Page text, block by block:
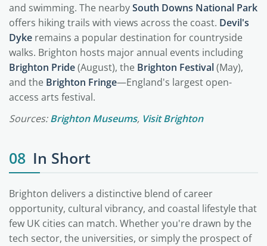
and swimming. The nearbySouth Downs National Park
offers hiking trails with views across the coast. Devil's
Dyke remains a popular destination for countryside
walks. Brighton hosts major annual events including
Brighton Pride(August), the Brighton Festival(May),
and the Brighton Fringe—England's largest open-
access arts festival.
Sources:Brighton Museums, Visit Brighton
08 In Short
Brighton delivers a distinctive blend of career
opportunity, cultural vibrancy, and coastal lifestyle that
few UK cities can match. Whether you're drawn by the
tech sector, the universities, or simply the prospect of